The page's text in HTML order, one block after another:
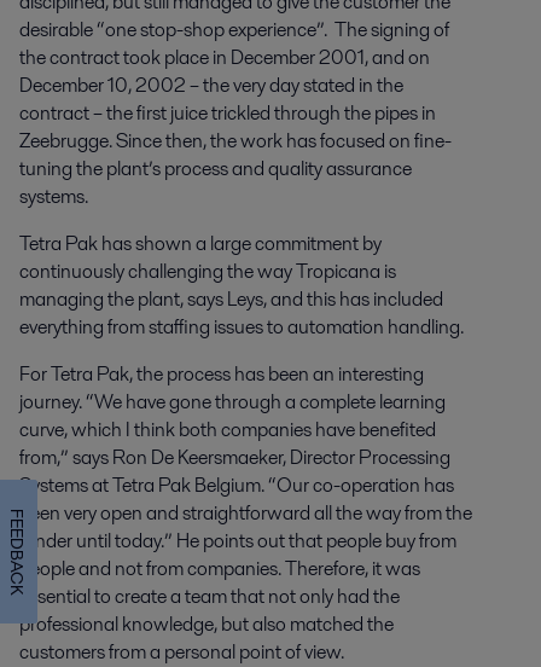
desirable “one stop-shop experience”. The signing of
the contract took place in December 2001, and on
December 10, 2002 – the very day stated in the
contract – the first juice trickled through the pipes in
Zeebrugge. Since then, the work has focused on fine-
tuning the plant’s process and quality assurance
systems.
Tetra Pak has shown a large commitment by
continuously challenging the way Tropicana is
managing the plant, says Leys, and this has included
everything from staffing issues to automation handling.
For Tetra Pak, the process has been an interesting
journey. “We have gone through a complete learning
curve, which I think both companies have benefited
from,” says Ron De Keersmaeker, Director Processing
Systems at Tetra Pak Belgium. “Our co-operation has
been very open and straightforward all the way from the
tender until today.” He points out that people buy from
people and not from companies. Therefore, it was
essential to create a team that not only had the
professional knowledge, but also matched the
customers from a personal point of view.
FEEDBACK